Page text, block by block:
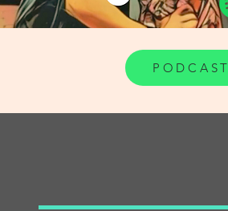
PODCAST